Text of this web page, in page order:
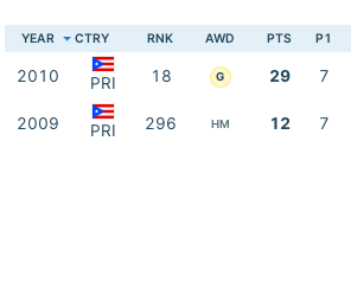
YEAR CTRY RNK AWD PTS P1
2010 PRI 18 G 29 7
2009 PRI 296 HM 12 7